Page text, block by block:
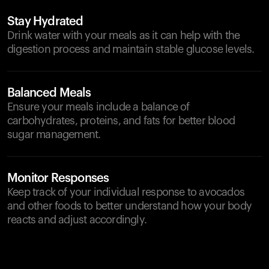
Stay Hydrated
Drink water with your meals as it can help with the
digestion process and maintain stable glucose levels.
Balanced Meals
Ensure your meals include a balance of
carbohydrates, proteins, and fats for better blood
sugar management.
Monitor Responses
Keep track of your individual response to avocados
and other foods to better understand how your body
reacts and adjust accordingly.